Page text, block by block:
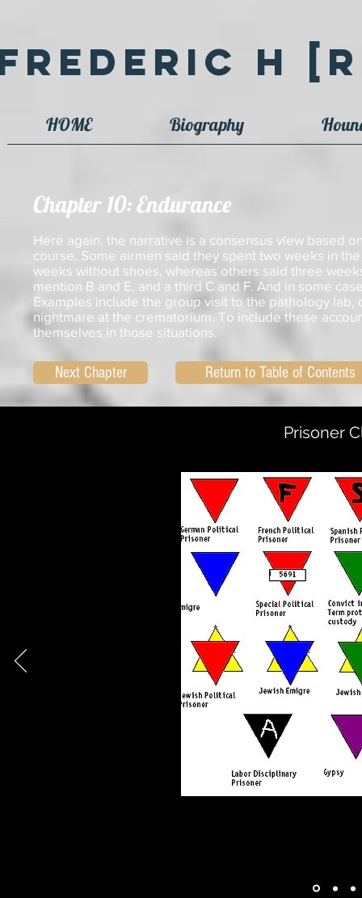
H
HOME Biography
Chapter 10: Endurance
Here again, the narrative is a consensus view based
course. Some airmen said they spent two weeks in
weeks without shoes, whereas others said three
mention B and E, and a third C and F. And in some
Examples include the group visit to the pathology
nightmare at the crematorium. To include these
themselves in those situations.
Next Chapter Return to Table of Contents
Prisoner